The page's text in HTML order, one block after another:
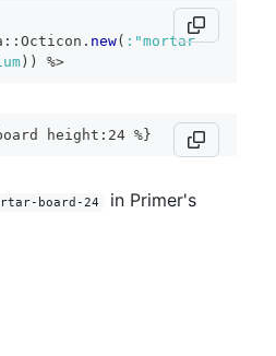
:: Octicon . new( :"mortar-
) ) %>
height:24 %}
board-24
in Primer's